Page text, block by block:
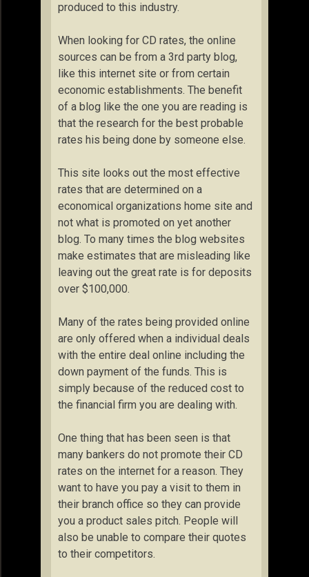
produced to this industry.
When looking for CD rates, the online
sources can be from a 3rd party blog,
like this internet site or from certain
economic establishments. The benefit
of a blog like the one you are reading is
that the research for the best probable
rates his being done by someone else.
This site looks out the most effective
rates that are determined on a
economical organizations home site and
not what is promoted on yet another
blog. To many times the blog websites
make estimates that are misleading like
leaving out the great rate is for deposits
over $100,000.
Many of the rates being provided online
are only offered when a individual deals
with the entire deal online including the
down payment of the funds. This is
simply because of the reduced cost to
the financial firm you are dealing with.
One thing that has been seen is that
many bankers do not promote their CD
rates on the internet for a reason. They
want to have you pay a visit to them in
their branch office so they can provide
you a product sales pitch. People will
also be unable to compare their quotes
to their competitors.